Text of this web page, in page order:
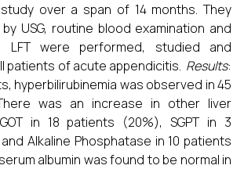
over a span of 14 months. They
USG, routine blood examination and
LFT were performed, studied and
patients of acute appendicitis. Results:
hyperbilirubinemia was observed in 45
was an increase in other liver
in 18 patients (20%), SGPT in 3
Alkaline Phosphatase in 10 patients
albumin was found to be normal in